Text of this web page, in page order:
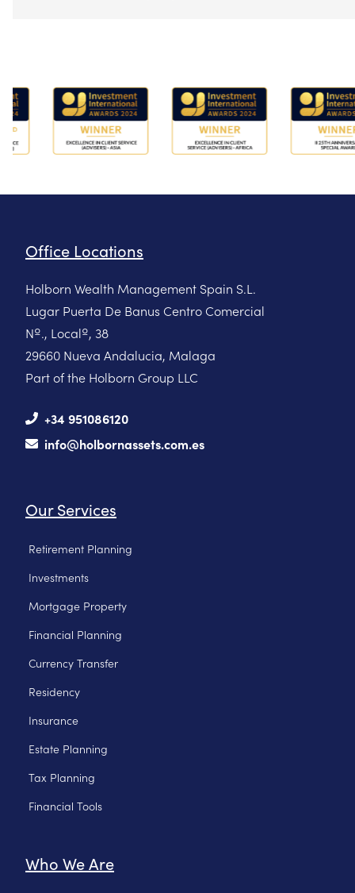
Office Locations
Holborn Wealth Management Spain S.L.
Lugar Puerta De Banus Centro Comercial
Nº., Localº, 38
29660 Nueva Andalucia, Malaga
Part of the Holborn Group LLC
+34 951086120
info@holbornassets.com.es
Our Services
Retirement Planning
Investments
Mortgage Property
Financial Planning
Currency Transfer
Residency
Insurance
Estate Planning
Tax Planning
Financial Tools
Who We Are